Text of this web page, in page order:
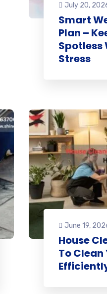
July 20,
Smart
Plan –
Spotless
Stress
June 19,
House
To Clean